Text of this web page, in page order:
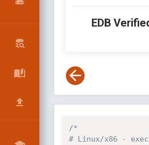
EDB
/*
# Linux/x86 -